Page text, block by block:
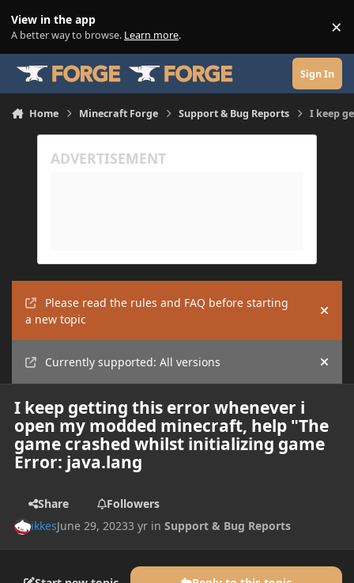
View in the app
A better way to browse. Learn more. ×
Sign In
Home Minecraft Forge Support & Bug Reports I keep
Please read the rules and FAQ before starting
a new topic
Hide
Currently supported: All versions Hide
I keep getting this error whenever i
open my modded minecraft, help "The
game crashed whilst initializing game
Error: java.lang
Share
Followers
ikkesJune 29, 20233 yr inSupport & Bug Reports